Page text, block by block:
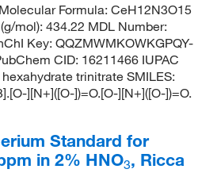
Formula: CeH12N3O15
mol): 434.22 MDL Number:
Key: QQZMWMKOWKGPQY-
CID: 16211466 IUPAC
trinitrate SMILES:
][N+]([O-])=O.[O-][N+]([O-])=O.
Standard for
in 2% HNO3, Ricca